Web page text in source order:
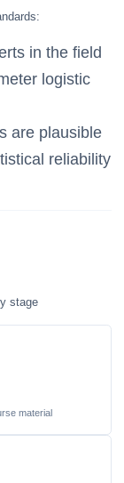
in the field
logistic
are plausible
reliability
stage
material